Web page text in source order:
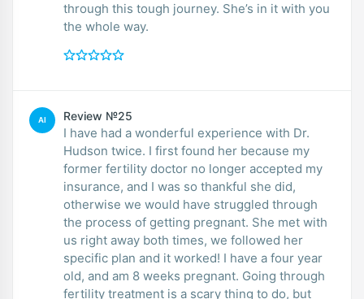
through this tough journey. She’s in it with you
the whole way.
AI Review №25
I have had a wonderful experience with Dr.
Hudson twice. I first found her because my
former fertility doctor no longer accepted my
insurance, and I was so thankful she did,
otherwise we would have struggled through
the process of getting pregnant. She met with
us right away both times, we followed her
specific plan and it worked! I have a four year
old, and am 8 weeks pregnant. Going through
fertility treatment is a scary thing to do, but